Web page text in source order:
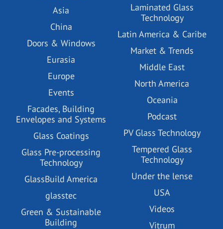
Asia
China
Doors & Windows
Eurasia
Europe
Events
Facades, Building
Envelopes and Systems
Glass Coatings
Glass Pre-processing
Technology
GlassBuild America
glasstec
Green & Sustainable
Building
Laminated Glass
Technology
Latin America & Caribe
Market & Trends
Middle East
North America
Oceania
Podcast
PV Glass Technology
Tempered Glass
Technology
Under the lense
USA
Videos
Vitrum